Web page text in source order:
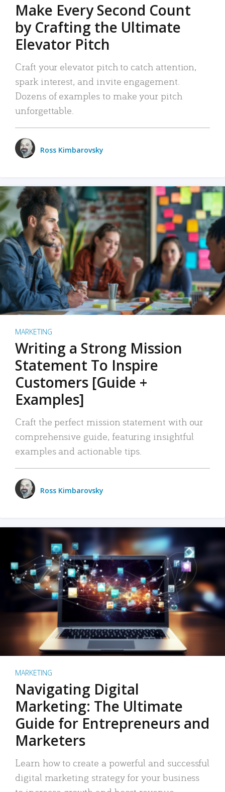
Make Every Second Count
by Crafting the Ultimate
Elevator Pitch
Craft your elevator pitch to catch attention,
spark interest, and invite engagement.
Dozens of examples to make your pitch
unforgettable.
Ross Kimbarovsky
MARKETING
Writing a Strong Mission
Statement To Inspire
Customers [Guide +
Examples]
Craft the perfect mission statement with our
comprehensive guide, featuring insightful
examples and actionable tips.
Ross Kimbarovsky
MARKETING
Navigating Digital
Marketing: The Ultimate
Guide for Entrepreneurs and
Marketers
Learn how to create a powerful and successful
digital marketing strategy for your business